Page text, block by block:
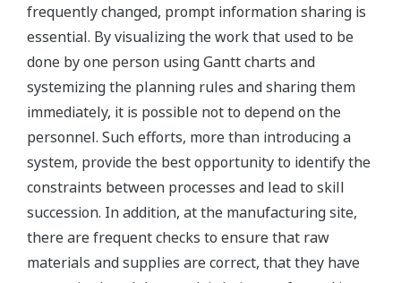
frequently changed, prompt information sharing is
essential. By visualizing the work that used to be
done by one person using Gantt charts and
systemizing the planning rules and sharing them
immediately, it is possible not to depend on the
personnel. Such efforts, more than introducing a
system, provide the best opportunity to identify the
constraints between processes and lead to skill
succession. In addition, at the manufacturing site,
there are frequent checks to ensure that raw
materials and supplies are correct, that they have